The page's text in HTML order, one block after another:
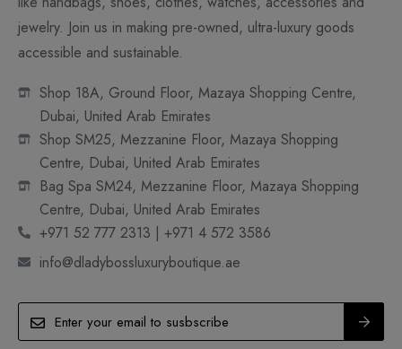
jewelry. Join us in making pre-owned, ultra-luxury goods
accessible and sustainable.
Shop 18A, Ground Floor, Mazaya Shopping Centre,
Dubai, United Arab Emirates
Shop SM25, Mezzanine Floor, Mazaya Shopping
Centre, Dubai, United Arab Emirates
Bag Spa SM24, Mezzanine Floor, Mazaya Shopping
Centre, Dubai, United Arab Emirates
+971 52 777 2313 | +971 4 572 3586
info@dladybossluxuryboutique.ae